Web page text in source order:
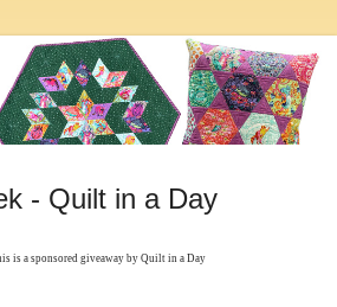
- Quilt in a Day
is a sponsored giveaway by Quilt in a Day